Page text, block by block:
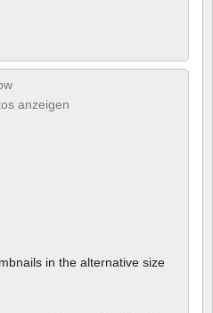
anzeigen
in the alternative size